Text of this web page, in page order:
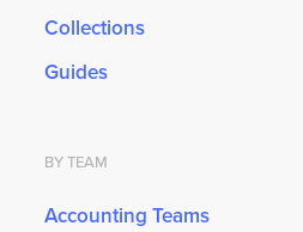
Collections
Guides
BY TEAM
Accounting Teams